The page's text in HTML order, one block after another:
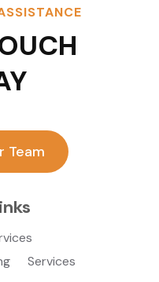
Team
Services